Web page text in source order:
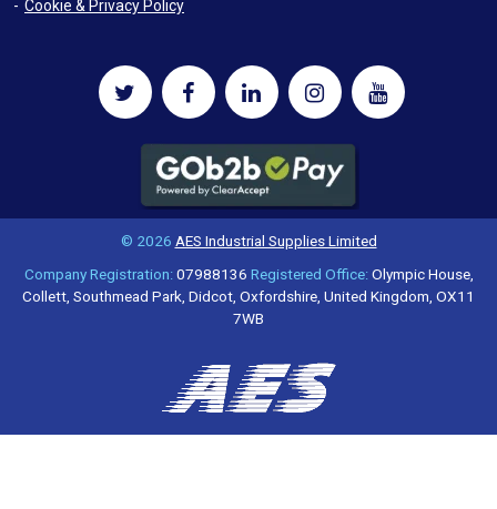
Cookie & Privacy Policy
© 2026 AES Industrial Supplies Limited
Company Registration:07988136 Registered Office:Olympic House,
Collett, Southmead Park, Didcot, Oxfordshire, United Kingdom, OX11
7WB